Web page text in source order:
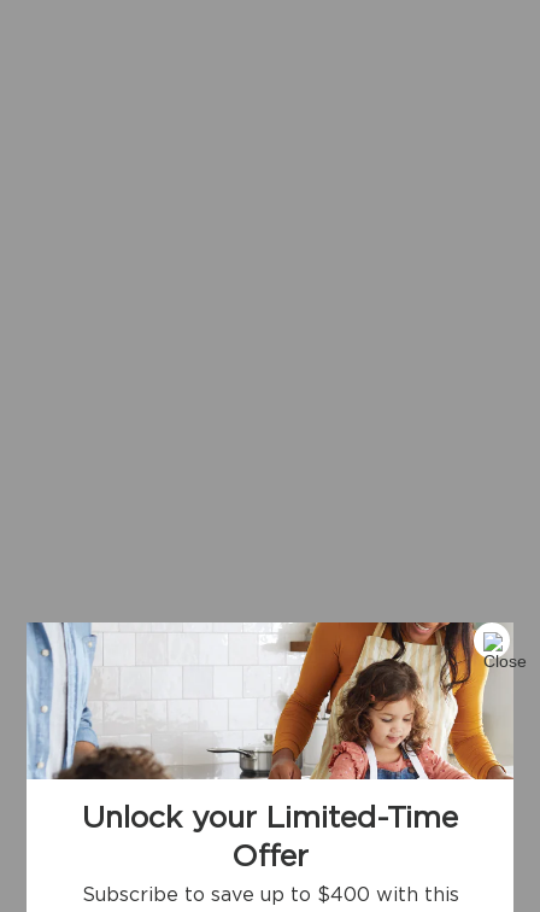
Unlock your Limited-Time
Offer
Subscribe to save up to $400 with this